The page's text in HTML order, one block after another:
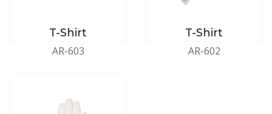
T-Shirt
AR-603
T-Shirt
AR-602